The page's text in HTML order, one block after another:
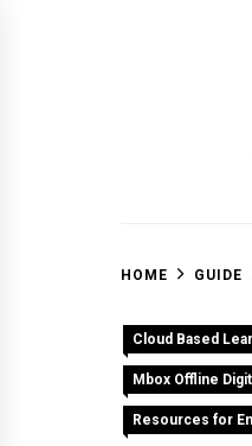
HOME GUIDE
Cloud Based
Mbox Offline
Resources for